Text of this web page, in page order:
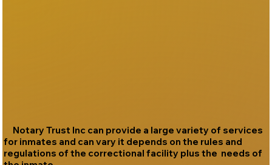
Notary Trust Inc can provide a large variety of services
for inmates and can vary it depends on the rules and
regulations of the correctional facility plus the needs of